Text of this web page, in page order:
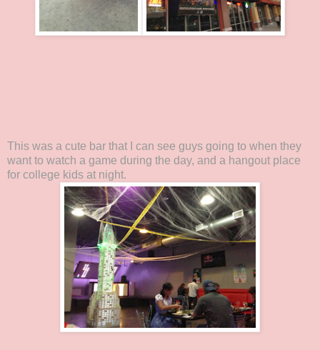
This was a cute bar that I can see guys going to when they
want to watch a game during the day, and a hangout place
for college kids at night.